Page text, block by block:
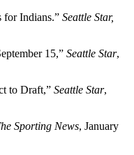
for Indians.” Seattle Star,
15,” Seattle Star,
to Draft,” Seattle Star,
Sporting News, January